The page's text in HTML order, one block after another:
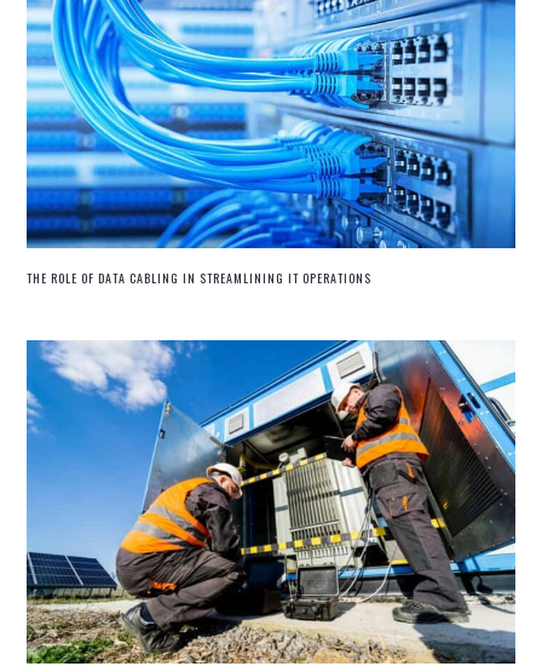
THE ROLE OF DATA CABLING IN STREAMLINING IT OPERATIONS